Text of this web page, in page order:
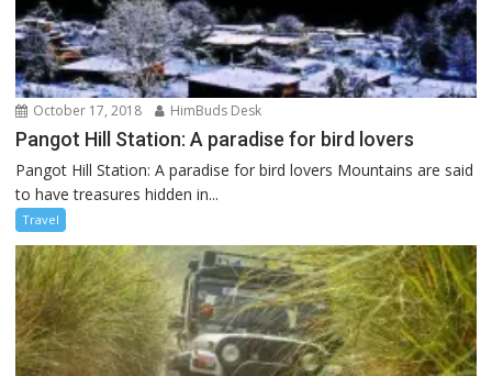
October 17, 2018 HimBuds Desk
Pangot Hill Station: A paradise for bird lovers
Pangot Hill Station: A paradise for bird lovers Mountains are said
to have treasures hidden in...
Travel